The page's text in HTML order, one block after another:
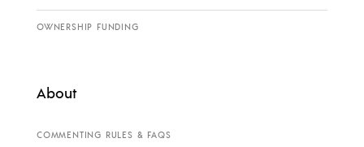
OWNERSHIP FUNDING
About
COMMENTING RULES & FAQS